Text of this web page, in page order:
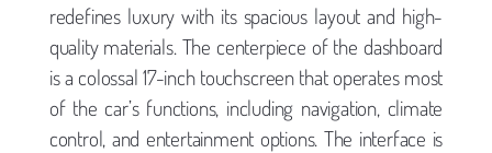
redefines luxury with its spacious layout and high-
quality materials. The centerpiece of the dashboard
is a colossal 17-inch touchscreen that operates most
of the car’s functions, including navigation, climate
control, and entertainment options. The interface is